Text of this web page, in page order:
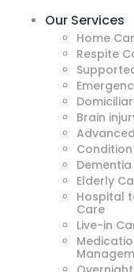
Our Services
Home
Respite
Brain
Elderly
Hospital
Care
Live-in